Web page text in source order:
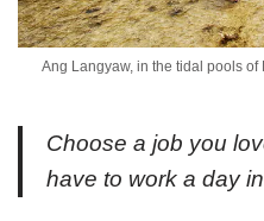
Ang Langyaw, in the tidal pools
Choose a job you
have to work a day